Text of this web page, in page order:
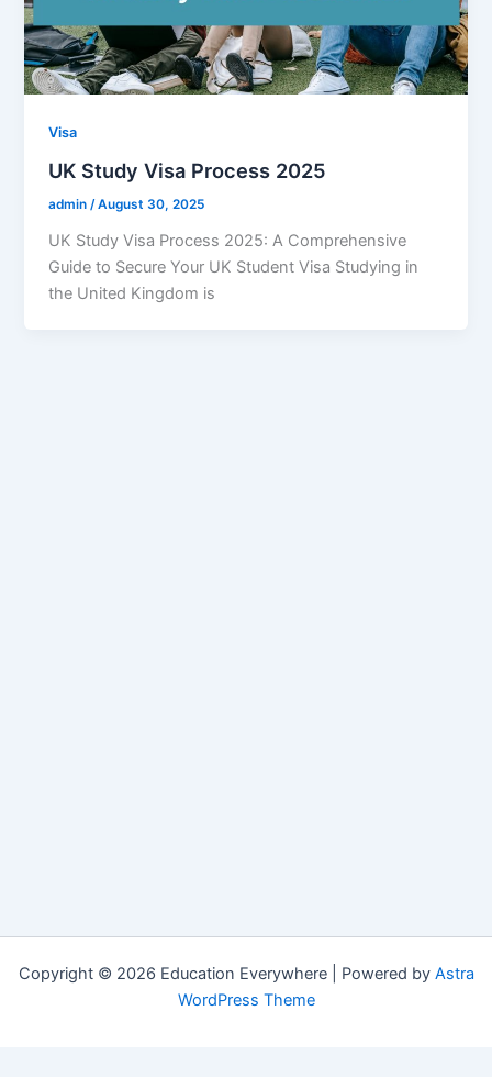
Visa
UK Study Visa Process 2025
admin /August 30, 2025
UK Study Visa Process 2025: A Comprehensive
Guide to Secure Your UK Student Visa Studying in
the United Kingdom is
Copyright © 2026 Education Everywhere | Powered by Astra
WordPress Theme